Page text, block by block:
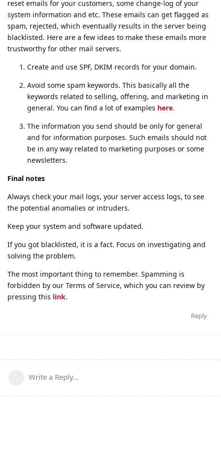
reset emails for your customers, some change-log of your
system information and etc. These emails can get flagged as
spam, rejected, which eventually results in the server being
blacklisted. Here are a few ideas to make these emails more
trustworthy for other mail servers.
Create and use SPF, DKIM records for your domain.
Avoid some spam keywords. This basically all the
keywords related to selling, offering, and marketing in
general. You can find a lot of examples here.
The information you send should be only for general
and for information purposes. Such emails should not
be in any way related to marketing purposes or some
newsletters.
Final notes
Always check your mail logs, your server access logs, to see
the potential anomalies or intruders.
Keep your system and software updated.
If you got blacklisted, it is a fact. Focus on investigating and
solving the problem.
The most important thing to remember. Spamming is
forbidden by our Terms of Service, which you can review by
pressing this link.
Reply
Write a Reply...